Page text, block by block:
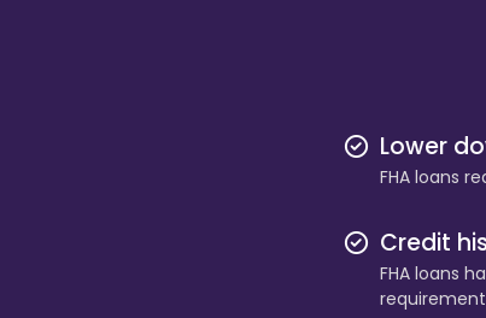
Lower
FHA loans
Credit
FHA loans